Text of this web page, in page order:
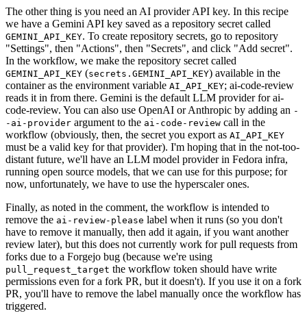
The other thing is you need an AI provider API key. In this recipe
we have a Gemini API key saved as a repository secret called
GEMINI_API_KEY. To create repository secrets, go to repository
"Settings", then "Actions", then "Secrets", and click "Add secret".
In the workflow, we make the repository secret called
GEMINI_API_KEY (secrets.GEMINI_API_KEY) available in the
container as the environment variable AI_API_KEY; ai-code-review
reads it in from there. Gemini is the default LLM provider for ai-
code-review. You can also use OpenAI or Anthropic by adding an -
-ai-provider argument to the ai-code-review call in the
workflow (obviously, then, the secret you export as AI_API_KEY
must be a valid key for that provider). I'm hoping that in the not-too-
distant future, we'll have an LLM model provider in Fedora infra,
running open source models, that we can use for this purpose; for
now, unfortunately, we have to use the hyperscaler ones.
Finally, as noted in the comment, the workflow is intended to
remove the ai-review-please label when it runs (so you don't
have to remove it manually, then add it again, if you want another
review later), but this does not currently work for pull requests from
forks due to a Forgejo bug (because we're using
pull_request_target the workflow token should have write
permissions even for a fork PR, but it doesn't). If you use it on a fork
PR, you'll have to remove the label manually once the workflow has
triggered.